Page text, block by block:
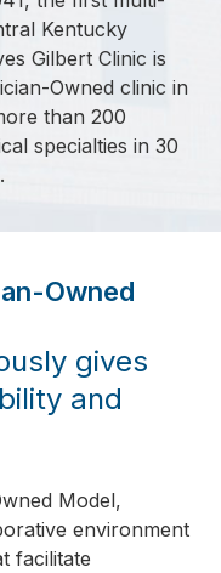
Kentucky
Gilbert Clinic is
Owned clinic in
than 200
specialties in 30
Owned
gives
and
Model,
environment
facilitate